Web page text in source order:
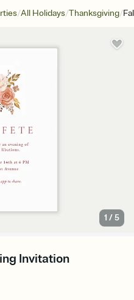
/All Holidays/Thanksgiving/
1 /5
Invitation